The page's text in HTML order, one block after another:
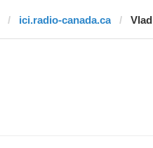
ici.radio-canada.ca